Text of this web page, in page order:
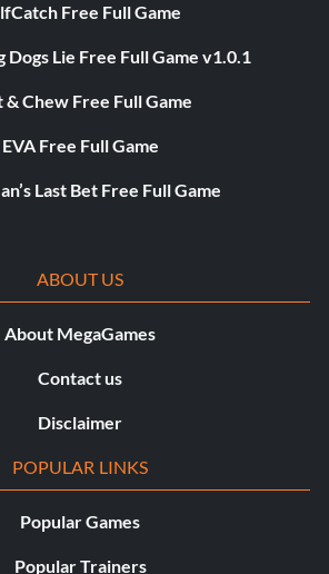
Free Full Game
Dogs Lie Free Full Game v1.0.1
& Chew Free Full Game
EVA Free Full Game
Last Bet Free Full Game
ABOUT US
About MegaGames
Contact us
Disclaimer
POPULAR LINKS
Popular Games
Popular Trainers